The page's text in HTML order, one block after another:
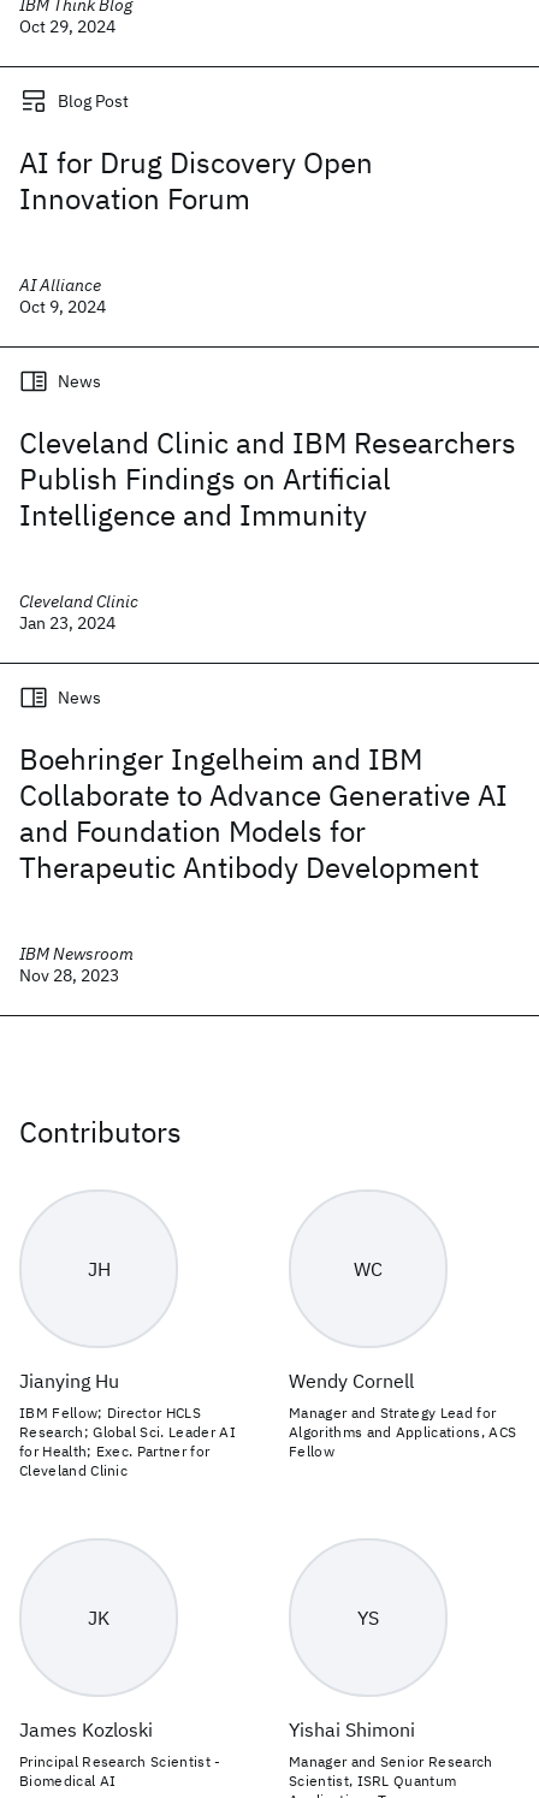
IBM Think Blog
Oct 29, 2024
Blog Post
AI for Drug Discovery Open
Innovation Forum
AI Alliance
Oct 9, 2024
News
Cleveland Clinic and IBM Researchers
Publish Findings on Artificial
Intelligence and Immunity
Cleveland Clinic
Jan 23, 2024
News
Boehringer Ingelheim and IBM
Collaborate to Advance Generative AI
and Foundation Models for
Therapeutic Antibody Development
IBM Newsroom
Nov 28, 2023
Contributors
JH
Jianying Hu
IBM Fellow; Director HCLS
Research; Global Sci. Leader AI
for Health; Exec. Partner for
Cleveland Clinic
WC
Wendy Cornell
Manager and Strategy Lead for
Algorithms and Applications, ACS
Fellow
JK
James Kozloski
Principal Research Scientist -
Biomedical AI
YS
Yishai Shimoni
Manager and Senior Research
Scientist, ISRL Quantum